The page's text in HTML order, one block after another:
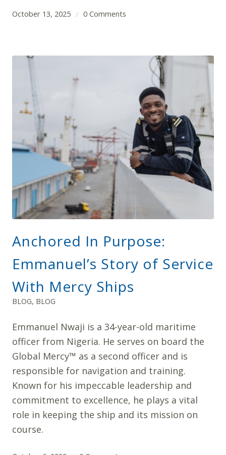
October 13, 2025 / 0 Comments
Anchored In Purpose:
Emmanuel’s Story of Service
With Mercy Ships
BLOG, BLOG
Emmanuel Nwaji is a 34-year-old maritime
officer from Nigeria. He serves on board the
Global Mercy™ as a second officer and is
responsible for navigation and training.
Known for his impeccable leadership and
commitment to excellence, he plays a vital
role in keeping the ship and its mission on
course.